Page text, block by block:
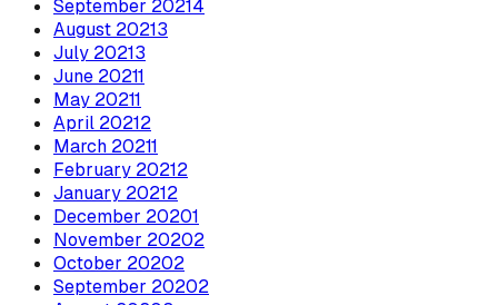
September 20214
August 20213
July 20213
June 20211
May 20211
April 20212
March 20211
February 20212
January 20212
December 20201
November 20202
October 20202
September 20202